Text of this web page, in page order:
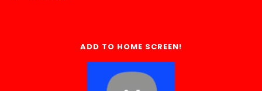
ADD TO HOME SCREEN!